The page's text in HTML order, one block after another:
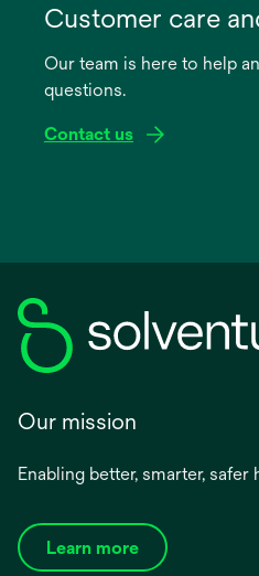
new
Customer care
Our team is here to help
questions.
Contact us
Our mission
Enabling better, smarter,
Learn more